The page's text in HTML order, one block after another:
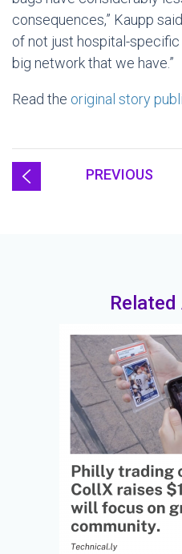
consequences,” Kaupp
of not just hospital-
big network that we have.”
Read the original story
PREVIOUS